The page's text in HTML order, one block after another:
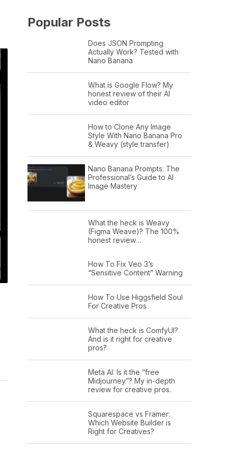
Popular Posts
Does JSON Prompting
Actually Work? Tested with
Nano Banana
What is Google Flow? My
honest review of their AI
video editor
How to Clone Any Image
Style With Nano Banana Pro
& Weavy (style transfer)
Nano Banana Prompts: The
Professional’s Guide to AI
Image Mastery
What the heck is Weavy
(Figma Weave)? The 100%
honest review…
How To Fix Veo 3’s
“Sensitive Content” Warning
How To Use Higgsfield Soul
For Creative Pros
What the heck is ComfyUI?
And is it right for creative
pros?
Meta AI: Is it the “free
Midjourney”? My in-depth
review for creative pros.
Squarespace vs Framer:
Which Website Builder is
Right for Creatives?